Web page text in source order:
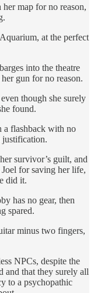
her map for no reason,
at the perfect
into the theatre
gun for no reason.
though she surely
found.
a flashback with no
justification.
survivor’s guilt, and
for saving her life,
did it.
has no gear, then
spared.
minus two fingers,
NPCs, despite the
and that they surely all
to a psychopathic